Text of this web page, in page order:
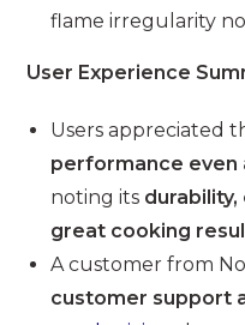
flame irregularity
User Experience
Users appreciated
performance even
noting its durability,
great cooking
A customer from
customer support